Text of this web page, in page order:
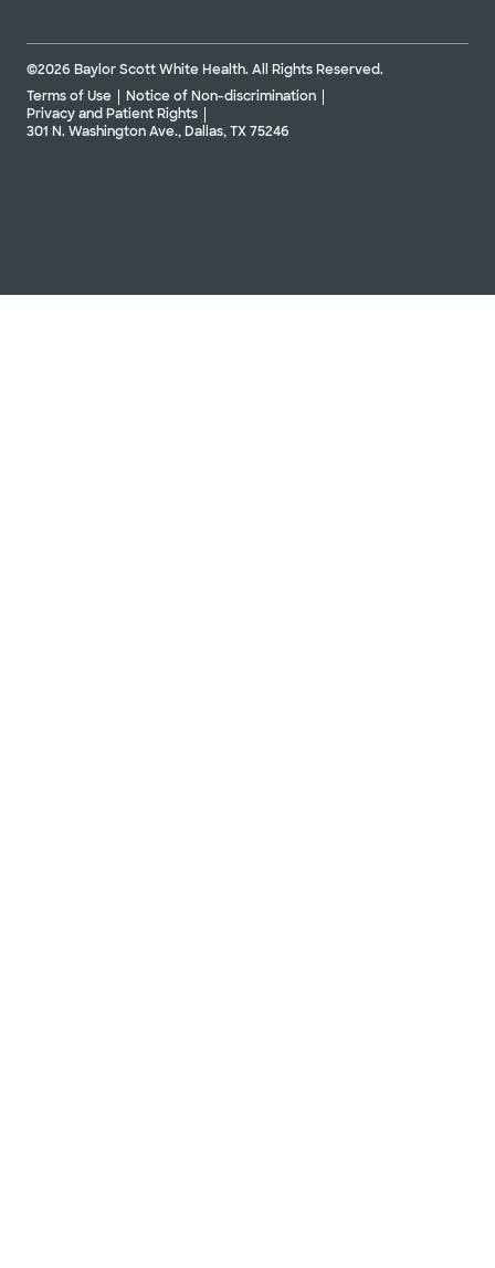
©2026 Baylor Scott White Health. All Rights Reserved.
Terms of Use
Notice of Non-discrimination
Privacy and Patient Rights
301 N. Washington Ave., Dallas, TX 75246